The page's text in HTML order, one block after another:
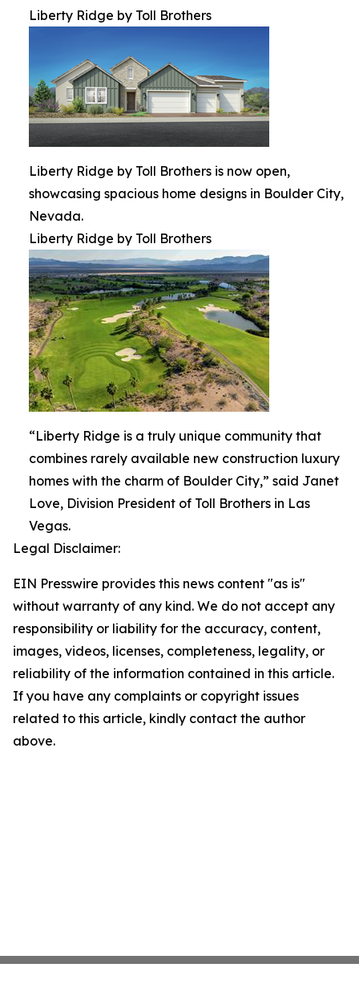
Liberty Ridge by Toll Brothers
Liberty Ridge by Toll Brothers is now open,
showcasing spacious home designs in Boulder City,
Nevada.
Liberty Ridge by Toll Brothers
“Liberty Ridge is a truly unique community that
combines rarely available new construction luxury
homes with the charm of Boulder City,” said Janet
Love, Division President of Toll Brothers in Las
Vegas.
Legal Disclaimer:
EIN Presswire provides this news content "as is"
without warranty of any kind. We do not accept any
responsibility or liability for the accuracy, content,
images, videos, licenses, completeness, legality, or
reliability of the information contained in this article.
If you have any complaints or copyright issues
related to this article, kindly contact the author
above.